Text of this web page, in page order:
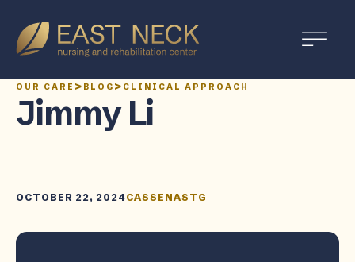
OUR CARE > BLOG > CLINICAL APPROACH
Jimmy Li
OCTOBER 22, 2024CASSENASTG